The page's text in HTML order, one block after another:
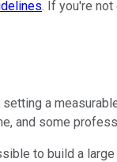
. If you're
a
and some
to build a